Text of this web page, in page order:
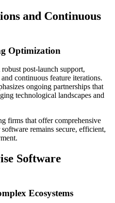
and Continuous
Optimization
post-launch support,
continuous feature iterations.
ongoing partnerships that
technological landscapes and
firms that offer comprehensive
remains secure, efficient,
Software
Ecosystems